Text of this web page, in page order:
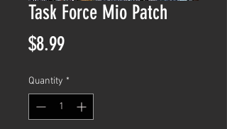
Task Force Mio Patch
$8.99Price
Quantity *